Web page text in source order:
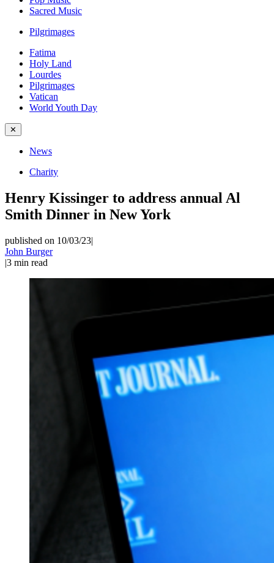
Sacred Music
Pilgrimages
Fatima
Holy Land
Lourdes
Pilgrimages
Vatican
World Youth Day
✕
News
Charity
Henry Kissinger to address annual Al
Smith Dinner in New York
published on 10/03/23|
John Burger
|3 min read